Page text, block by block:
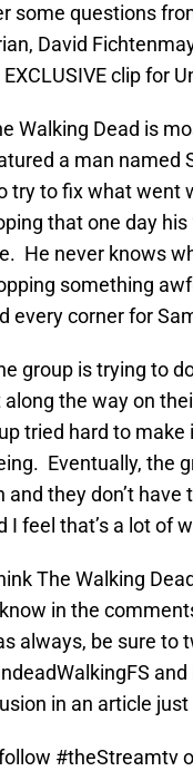
some questions
David
clip for
Walking Dead is
a man named
try to fix what went
that one day
He never knows
something
every corner for
group is trying to
the way on
tried hard to
Eventually, the
they don’t
I feel that’s a lot of
The Walking
in the
always, be sure to
in an article just
#theStreamtv